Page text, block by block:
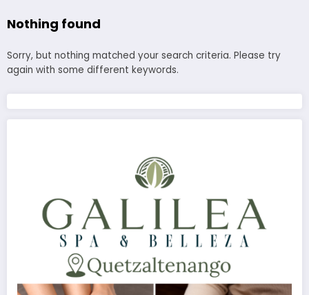
Nothing found
Sorry, but nothing matched your search criteria. Please try
again with some different keywords.